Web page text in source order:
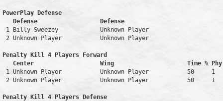
PowerPlay Defense
Defense                  Defense
1 Billy Sweezey            Unknown Player
2 Unknown Player           Unknown Player
Penalty Kill 4 Players Forward
Center                   Wing                     Time %
1 Unknown Player           Unknown Player           50
2 Unknown Player           Unknown Player           50
Penalty Kill 4 Players Defense